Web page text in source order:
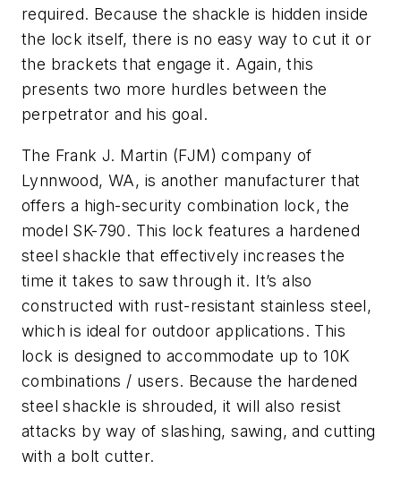
required. Because the shackle is hidden inside
the lock itself, there is no easy way to cut it or
the brackets that engage it. Again, this
presents two more hurdles between the
perpetrator and his goal.
The Frank J. Martin (FJM) company of
Lynnwood, WA, is another manufacturer that
offers a high-security combination lock, the
model SK-790. This lock features a hardened
steel shackle that effectively increases the
time it takes to saw through it. It’s also
constructed with rust-resistant stainless steel,
which is ideal for outdoor applications. This
lock is designed to accommodate up to 10K
combinations / users. Because the hardened
steel shackle is shrouded, it will also resist
attacks by way of slashing, sawing, and cutting
with a bolt cutter.